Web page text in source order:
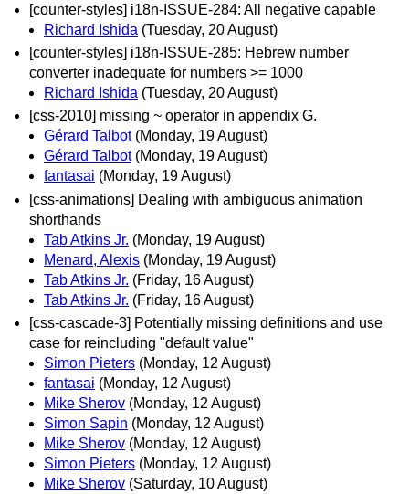
[counter-styles] i18n-ISSUE-284: All negative capable
Richard Ishida (Tuesday, 20 August)
[counter-styles] i18n-ISSUE-285: Hebrew number
converter inadequate for numbers >= 1000
Richard Ishida (Tuesday, 20 August)
[css-2010] missing ~ operator in appendix G.
Gérard Talbot (Monday, 19 August)
Gérard Talbot (Monday, 19 August)
fantasai (Monday, 19 August)
[css-animations] Dealing with ambiguous animation
shorthands
Tab Atkins Jr. (Monday, 19 August)
Menard, Alexis (Monday, 19 August)
Tab Atkins Jr. (Friday, 16 August)
Tab Atkins Jr. (Friday, 16 August)
[css-cascade-3] Potentially missing definitions and use
case for reincluding "default value"
Simon Pieters (Monday, 12 August)
fantasai (Monday, 12 August)
Mike Sherov (Monday, 12 August)
Simon Sapin (Monday, 12 August)
Mike Sherov (Monday, 12 August)
Simon Pieters (Monday, 12 August)
Mike Sherov (Saturday, 10 August)